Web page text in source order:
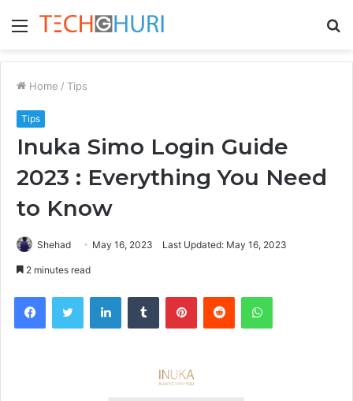
Menu
Home / Tips
Tips
Inuka Simo Login Guide
2023 : Everything You Need
to Know
Shehad May 16, 2023 Last Updated: May 16, 2023
2 minutes read
FacebookTwitter LinkedInTumblr PinterestReddit WhatsApp